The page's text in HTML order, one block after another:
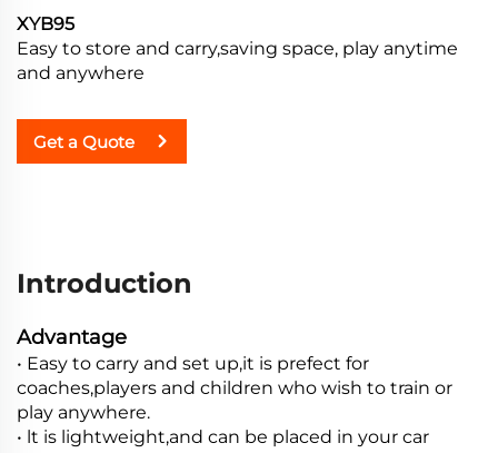
XYB95
Easy to store and carry,saving space, play anytime
and anywhere
Get a Quote
Introduction
Advantage
• Easy to carry and set up,it is prefect for
coaches,players and children who wish to train or
play anywhere.
• lt is lightweight,and can be placed in your car